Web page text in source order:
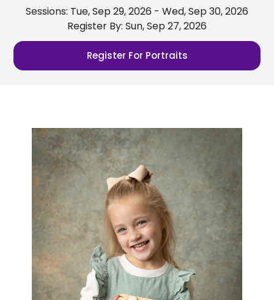
Sessions: Tue, Sep 29, 2026 - Wed, Sep 30, 2026
Register By: Sun, Sep 27, 2026
Register For Portraits